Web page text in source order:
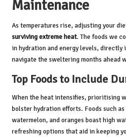
Maintenance
As temperatures rise, adjusting your
surviving extreme heat. The foods we
in hydration and energy levels,
navigate the sweltering months ahead
Top Foods to Include
When the heat intensifies, prioritising
bolster hydration efforts. Foods such
watermelon, and oranges boast high
refreshing options that aid in keeping